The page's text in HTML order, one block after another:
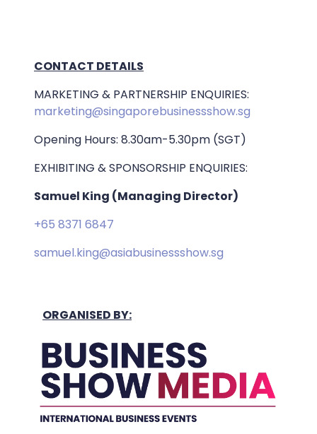
CONTACT DETAILS
MARKETING & PARTNERSHIP ENQUIRIES:
marketing@singaporebusinessshow.sg
Opening Hours: 8.30am-5.30pm (SGT)
EXHIBITING & SPONSORSHIP ENQUIRIES:
Samuel King (Managing Director)
+65 8371 6847
samuel.king@asiabusinessshow.sg
ORGANISED BY: